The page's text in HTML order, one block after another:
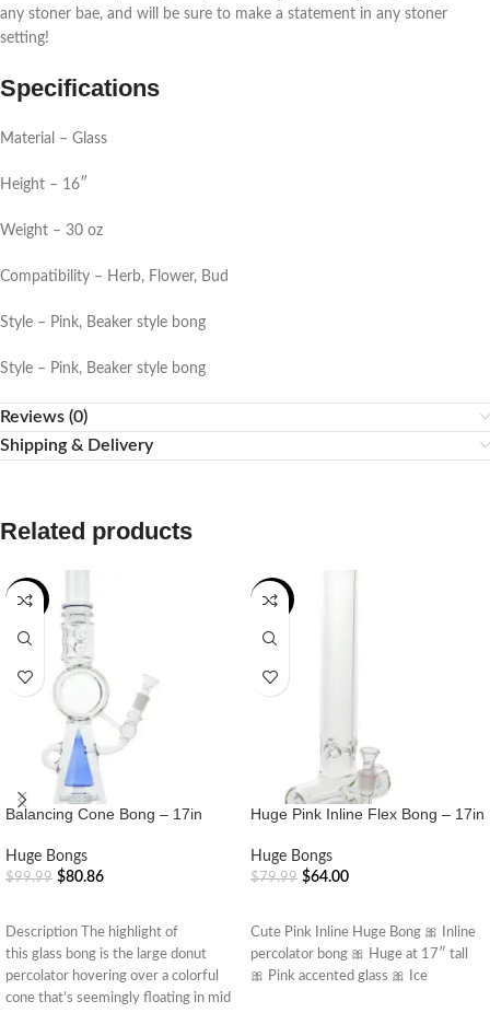
any stoner bae, and will be sure to make a statement in any stoner
setting!
Specifications
Material – Glass
Height – 16″
Weight – 30 oz
Compatibility – Herb, Flower, Bud
Style – Pink, Beaker style bong
Style – Pink, Beaker style bong
Reviews (0)
Shipping & Delivery
Related products
-19%
Balancing Cone Bong – 17in
Huge Bongs
$99.99 $80.86
Description The highlight of
this glass bong is the large donut
percolator hovering over a colorful
cone that’s seemingly floating in mid
-20%
Huge Pink Inline Flex Bong – 17in
Huge Bongs
$79.99 $64.00
Cute Pink Inline Huge Bong 🎀 Inline
percolator bong 🎀 Huge at 17″ tall
🎀 Pink accented glass 🎀 Ice